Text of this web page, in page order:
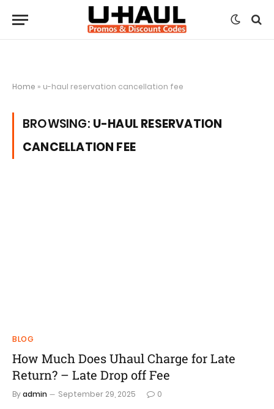
Home » u-haul reservation cancellation fee
BROWSING: U-HAUL RESERVATION
CANCELLATION FEE
BLOG
How Much Does Uhaul Charge for Late
Return? – Late Drop off Fee
Byadmin September 29, 2025 0